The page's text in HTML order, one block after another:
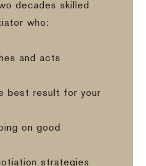
decades skilled
who:
and acts
best result for your
on good
strategies